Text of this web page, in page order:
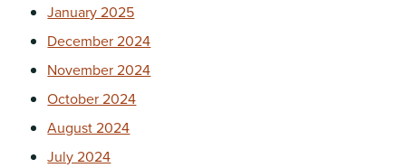
January 2025
December 2024
November 2024
October 2024
August 2024
July 2024